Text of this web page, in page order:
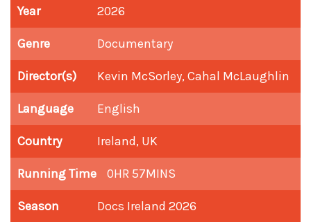
Year 2026
Genre Documentary
Director(s) Kevin McSorley, Cahal McLaughlin
Language English
Country Ireland, UK
Running Time 0HR 57MINS
Season Docs Ireland 2026